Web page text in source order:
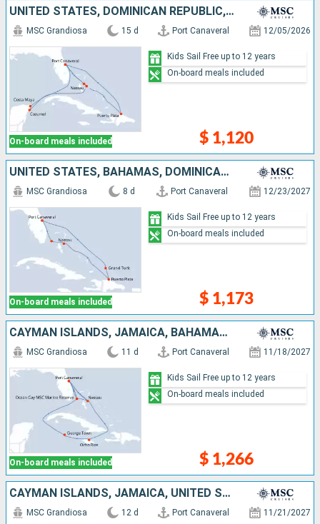
UNITED STATES, DOMINICAN REPUBLIC, BAHAMAS, MEXICO
On-board meals included
MSC Grandiosa 15 d Port Canaveral 12/05/2026
$ 1,120
Kids Sail Free up to 12 years
On-board meals included
UNITED STATES, BAHAMAS, DOMINICAN REPUBLIC, TURKS AND CAICOS ISLANDS
On-board meals included
MSC Grandiosa 8 d Port Canaveral 12/23/2027
$ 1,173
Kids Sail Free up to 12 years
On-board meals included
CAYMAN ISLANDS, JAMAICA, BAHAMAS, UNITED STATES
On-board meals included
MSC Grandiosa 11 d Port Canaveral 11/18/2027
$ 1,266
Kids Sail Free up to 12 years
On-board meals included
CAYMAN ISLANDS, JAMAICA, UNITED STATES, BAHAMAS
MSC Grandiosa 12 d Port Canaveral 11/21/2027